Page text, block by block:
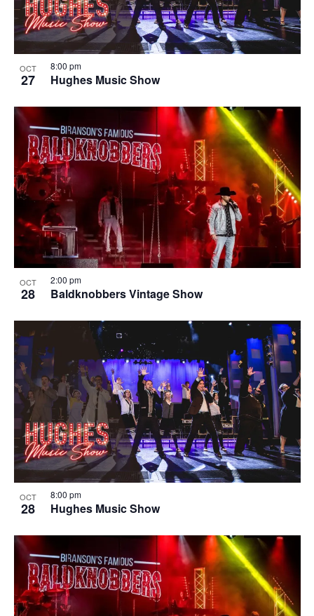
OCT
27 Hughes Music Show
8:00 pm
OCT
28 Baldknobbers Vintage Show
2:00 pm
OCT
28 Hughes Music Show
8:00 pm